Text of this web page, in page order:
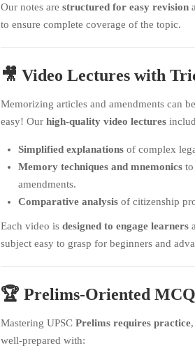
Our notes are structured for easy revision
to ensure complete coverage of the topic.
🎥 Video Lectures with
Memorizing articles and amendments can
easy! Our high-quality video lectures
Simplified explanations of complex
Memory techniques and mnemonics
amendments.
Comparative analysis of citizenship
Each video is designed to engage learners
subject easy to grasp for beginners and
🏆 Prelims-Oriented
Mastering UPSC Prelims requires practice
well-prepared with: